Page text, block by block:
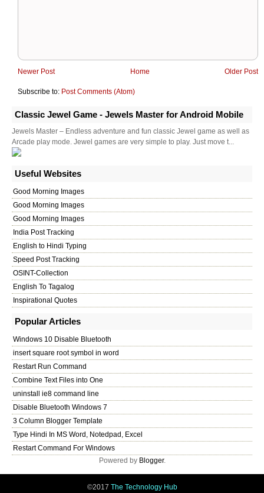
Newer Post Older Post
Home
Subscribe to: Post Comments (Atom)
Classic Jewel Game - Jewels Master for Android Mobile
Jewels Master – Endless adventure and fun classic Jewel game as well as
Arcade play mode. Jewel games are very simple to play. Just move t...
Useful Websites
Good Morning Images
Good Morning Images
Good Morning Images
India Post Tracking
English to Hindi Typing
Speed Post Tracking
OSINT-Collection
English To Tagalog
Inspirational Quotes
Popular Articles
Windows 10 Disable Bluetooth
insert square root symbol in word
Restart Run Command
Combine Text Files into One
uninstall ie8 command line
Disable Bluetooth Windows 7
3 Column Blogger Template
Type Hindi In MS Word, Notedpad, Excel
Restart Command For Windows
Powered by Blogger.
©2017 The Technology Hub